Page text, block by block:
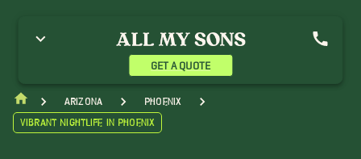
GET A QUOTE
Arizona
Phoenix
Vibrant Nightlife in Phoenix